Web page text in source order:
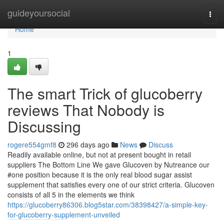
guideyoursocial
Home
Home
1
The smart Trick of glucoberry
reviews That Nobody is
Discussing
rogere554gmf8 296 days ago News
Discuss
Readily available online, but not at present bought in retail
suppliers The Bottom Line We gave Glucoven by Nutreance our
#one position because it is the only real blood sugar assist
supplement that satisfies every one of our strict criteria. Glucoven
consists of all 5 in the elements we think
https://glucoberry86306.blog5star.com/38398427/a-simple-key-
for-glucoberry-supplement-unveiled